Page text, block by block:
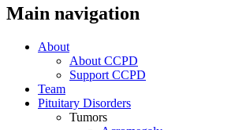
Main navigation
About
About CCPD
Support CCPD
Team
Pituitary Disorders
Tumors